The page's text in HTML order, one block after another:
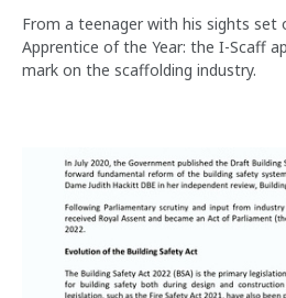
From a teenager with his sights set
Apprentice of the Year: the I-Scaff
mark on the scaffolding industry.